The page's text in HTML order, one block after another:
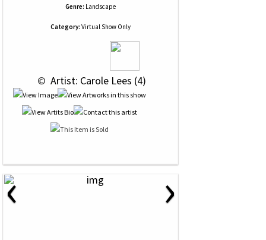
Genre: Landscape
Category: Virtual Show Only
© Artist: Carole Lees (4)
‹ ›